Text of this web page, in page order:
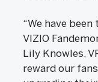
“We have
VIZIO
Lily Knowles,
reward our